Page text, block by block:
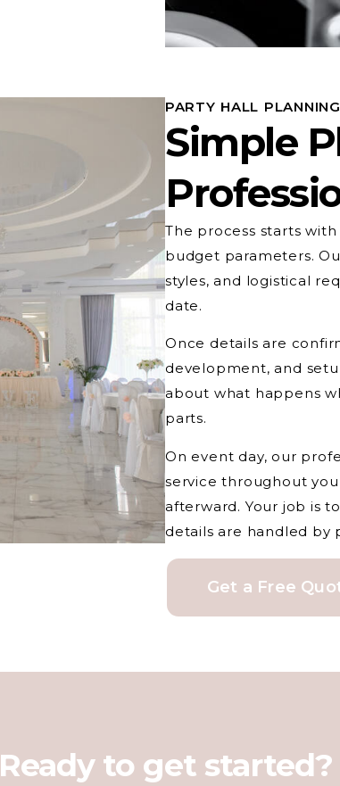
PARTY HALL
Simple
The process starts
budget parameters.
styles, and logistical
date.
Once details are
development, and
about what happens
parts.
On event day, our
service throughout
afterward. Your job is
details are handled by
Get a Free
Ready to get started?